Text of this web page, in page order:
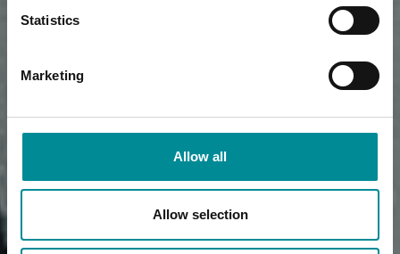
Statistics
Marketing
Allow all
Allow selection